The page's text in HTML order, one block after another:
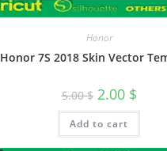
Honor
Honor 7S 2018 Skin Vector
5.00$ 2.00 $
Add to cart